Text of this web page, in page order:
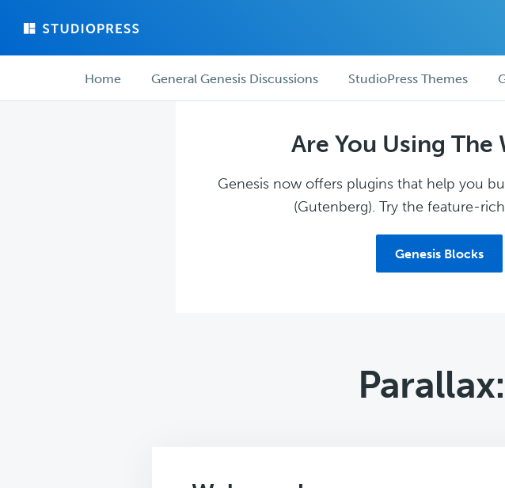
main
forum ForumHome General Genesis Discussions StudioPress Themes
Are You Using
Genesis now offers plugins that help you
(Gutenberg). Try the feature-
Genesis Blocks